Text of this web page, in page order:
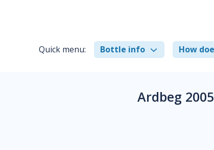
Quick menu: Bottle info How
Ardbeg